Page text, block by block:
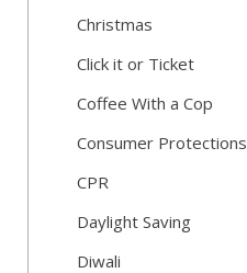
Christmas
Click it or Ticket
Coffee With a Cop
Consumer Protections
CPR
Daylight Saving
Diwali